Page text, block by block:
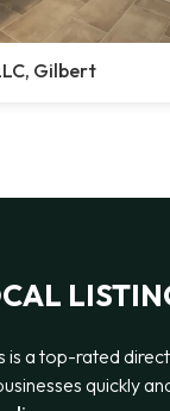
Gilbert
is a top-rated
quickly